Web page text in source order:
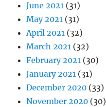
June 2021 (31)
May 2021 (31)
April 2021 (32)
March 2021 (32)
February 2021 (30)
January 2021 (31)
December 2020 (33)
November 2020 (30)